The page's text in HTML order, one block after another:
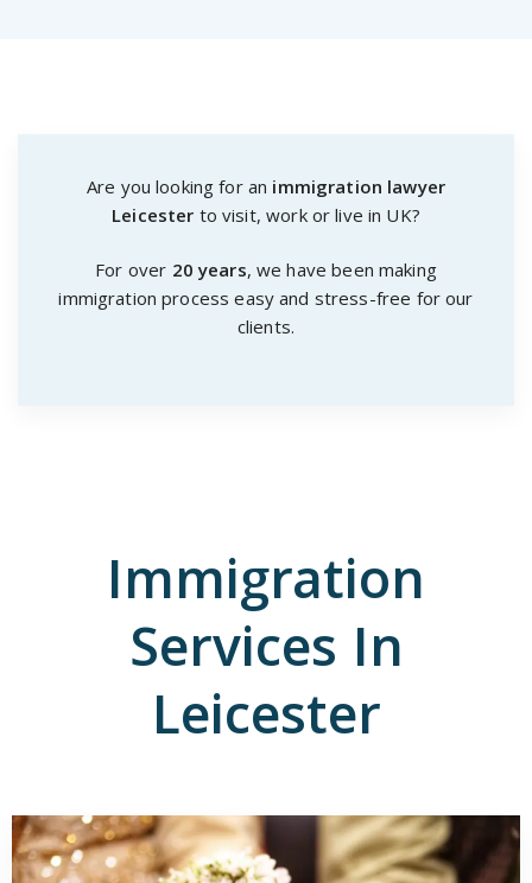
Are you looking for an immigration lawyer
Leicester to visit, work or live in UK?
For over 20 years, we have been making
immigration process easy and stress-free for our
clients.
Immigration
Services In
Leicester